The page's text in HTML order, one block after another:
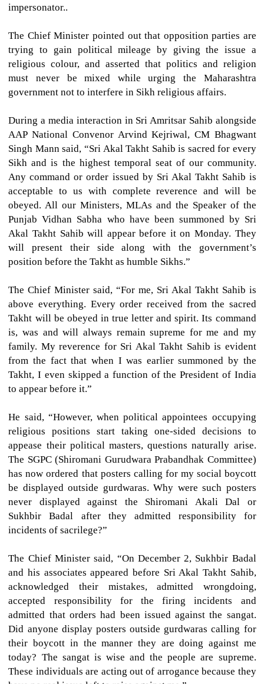
impersonator..
The Chief Minister pointed out that opposition parties are
trying to gain political mileage by giving the issue a
religious colour, and asserted that politics and religion
must never be mixed while urging the Maharashtra
government not to interfere in Sikh religious affairs.
During a media interaction in Sri Amritsar Sahib alongside
AAP National Convenor Arvind Kejriwal, CM Bhagwant
Singh Mann said, “Sri Akal Takht Sahib is sacred for every
Sikh and is the highest temporal seat of our community.
Any command or order issued by Sri Akal Takht Sahib is
acceptable to us with complete reverence and will be
obeyed. All our Ministers, MLAs and the Speaker of the
Punjab Vidhan Sabha who have been summoned by Sri
Akal Takht Sahib will appear before it on Monday. They
will present their side along with the government’s
position before the Takht as humble Sikhs.”
The Chief Minister said, “For me, Sri Akal Takht Sahib is
above everything. Every order received from the sacred
Takht will be obeyed in true letter and spirit. Its command
is, was and will always remain supreme for me and my
family. My reverence for Sri Akal Takht Sahib is evident
from the fact that when I was earlier summoned by the
Takht, I even skipped a function of the President of India
to appear before it.”
He said, “However, when political appointees occupying
religious positions start taking one-sided decisions to
appease their political masters, questions naturally arise.
The SGPC (Shiromani Gurudwara Prabandhak Committee)
has now ordered that posters calling for my social boycott
be displayed outside gurdwaras. Why were such posters
never displayed against the Shiromani Akali Dal or
Sukhbir Badal after they admitted responsibility for
incidents of sacrilege?”
The Chief Minister said, “On December 2, Sukhbir Badal
and his associates appeared before Sri Akal Takht Sahib,
acknowledged their mistakes, admitted wrongdoing,
accepted responsibility for the firing incidents and
admitted that orders had been issued against the sangat.
Did anyone display posters outside gurdwaras calling for
their boycott in the manner they are doing against me
today? The sangat is wise and the people are supreme.
These individuals are acting out of arrogance because they